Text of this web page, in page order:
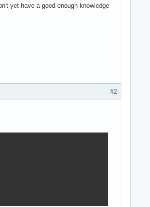
yet have a good enough knowledge
#2